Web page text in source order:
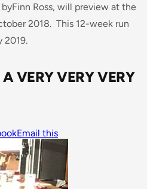
Ross, will preview at the
2018. This 12-week run
2019.
VERY VERY VERY
Email this